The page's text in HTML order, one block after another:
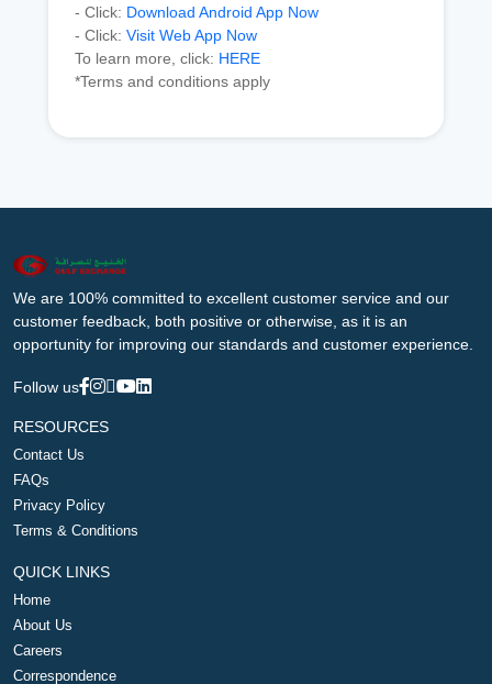
- Click: Download Android App Now
- Click: Visit Web App Now
To learn more, click: HERE
*Terms and conditions apply
We are 100% committed to excellent customer service and our
customer feedback, both positive or otherwise, as it is an
opportunity for improving our standards and customer experience.
Follow us
RESOURCES
Contact Us
FAQs
Privacy Policy
Terms & Conditions
QUICK LINKS
Home
About Us
Careers
Correspondence